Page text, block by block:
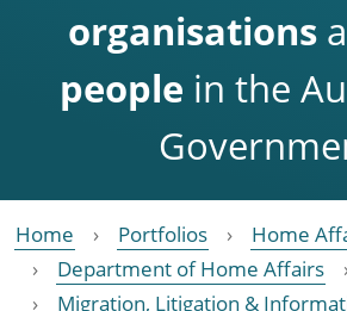
organisations
people in the
Home Portfolios
Home
Department of Home Affairs
Migration, Litigation &